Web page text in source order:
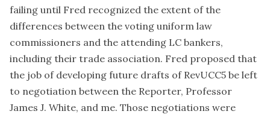
failing until Fred recognized the extent of the
differences between the voting uniform law
commissioners and the attending LC bankers,
including their trade association. Fred proposed that
the job of developing future drafts of RevUCC5 be left
to negotiation between the Reporter, Professor
James J. White, and me. Those negotiations were